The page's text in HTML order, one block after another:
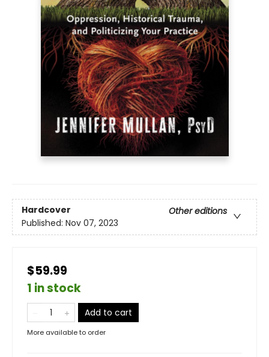
Hardcover
Other editions
Published: Nov 07, 2023
$59.99
1 in stock
Add to cart
More available to order